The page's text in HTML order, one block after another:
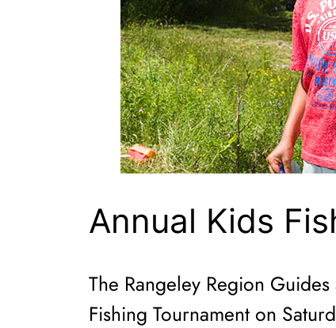
Annual Kids
The Rangeley Region
Fishing Tournament on